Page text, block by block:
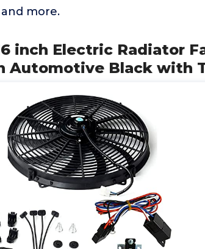
and more.
inch Electric Radiator
Automotive Black with